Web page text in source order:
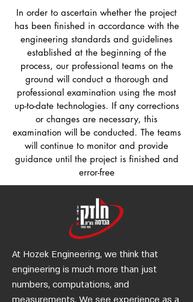
In order to ascertain whether the project
has been finished in accordance with the
engineering standards and guidelines
established at the beginning of the
process, our professional teams on the
ground will conduct a thorough and
professional examination using the most
up-to-date technologies. If any corrections
or changes are necessary, this
examination will be conducted. The teams
will continue to monitor and provide
guidance until the project is finished and
error-free
At Hozek Engineering, we think that
engineering is much more than just
numbers, computations, and
measurements. We see experience as a